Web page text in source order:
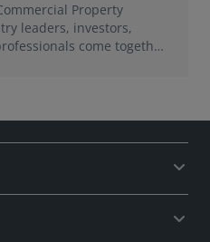
Property
leaders, investors,
come together